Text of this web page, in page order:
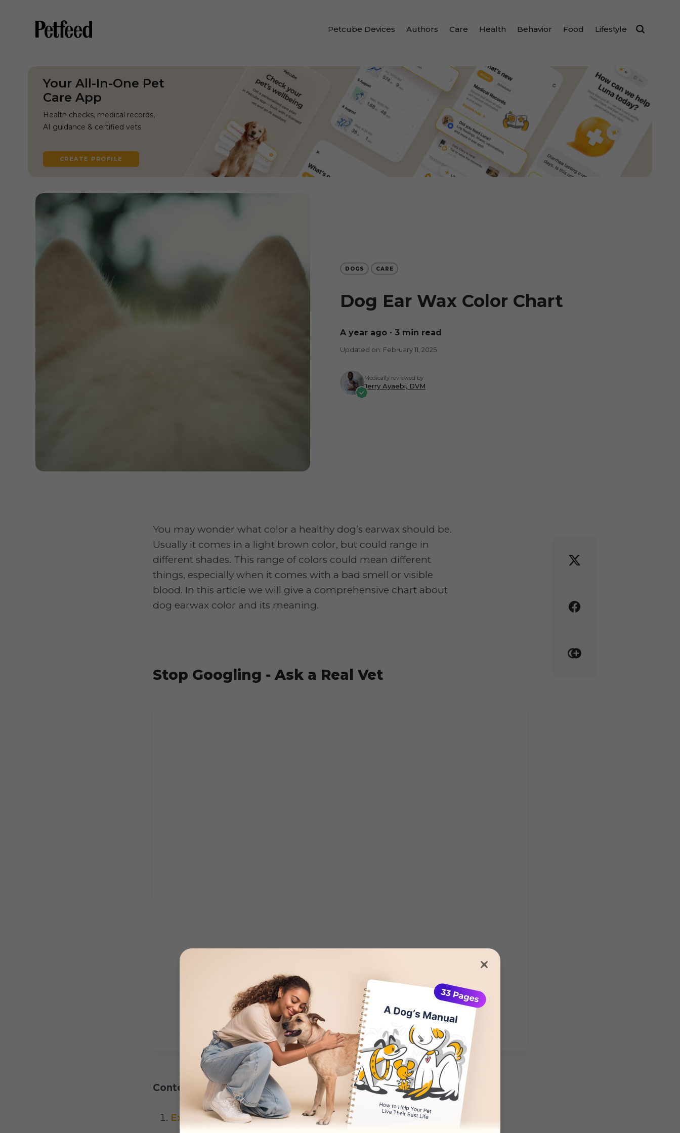
Petcube Devices Authors Care Health Behavior Food Lifestyle
Your All-In-One Pet
Care App
Health checks, medical records,
AI guidance & certified vets
CREATE PROFILE
DOGS CARE
Dog Ear Wax Color Chart
a year ago ∙ 3 min read
Updated on: February 11, 2025
Medically reviewed by
Jerry Ayaebi, DVM
You may wonder what color a healthy dog’s earwax should be.
Usually it comes in a light brown color, but could range in
different shades. This range of colors could mean different
things, especially when it comes with a bad smell or visible
blood. In this article we will give a comprehensive chart about
dog earwax color and its meaning.
Stop Googling - Ask a Real Vet
Content:
Excessive Ear Wax in Dogs